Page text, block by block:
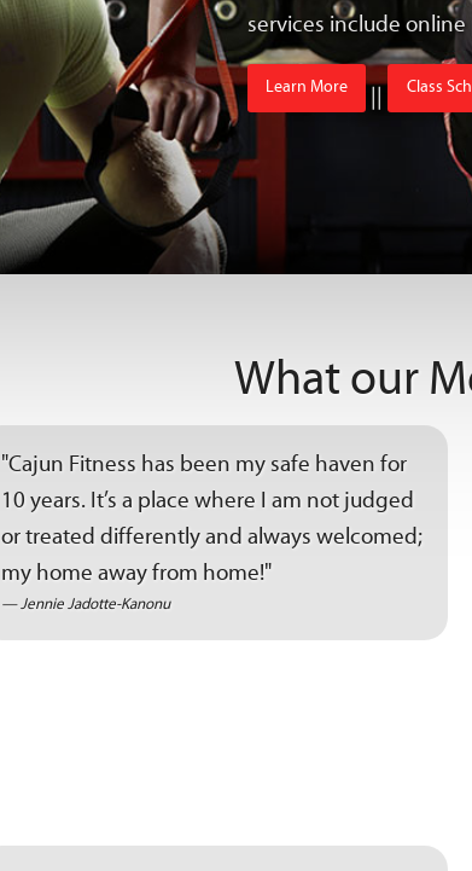
services include
Learn More Class
What our
"Cajun Fitness has been my safe haven for
10 years. It’s a place where I am not judged
or treated differently and always welcomed;
my home away from home!"
Jennie Jadotte-Kanonu